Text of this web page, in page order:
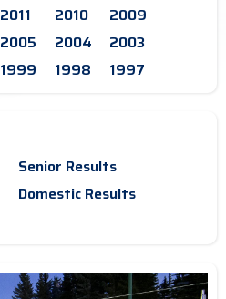
2011 2010
2009
2005 2004
2003
1999 1998 1997
Senior Results
Domestic Results